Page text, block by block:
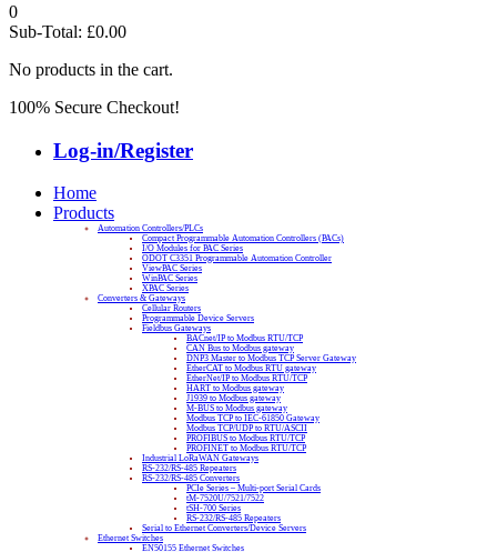
0
Sub-Total: £0.00
No products in the cart.
100% Secure Checkout!
Log-in/Register
Home
Products
Automation Controllers/PLCs
Compact Programmable Automation Controllers (PACs)
I/O Modules for PAC Series
ODOT C3351 Programmable Automation Controller
ViewPAC Series
WinPAC Series
XPAC Series
Converters & Gateways
Cellular Routers
Programmable Device Servers
Fieldbus Gateways
BACnet/IP to Modbus RTU/TCP
CAN Bus to Modbus gateway
DNP3 Master to Modbus TCP Server Gateway
EtherCAT to Modbus RTU gateway
EtherNet/IP to Modbus RTU/TCP
HART to Modbus gateway
J1939 to Modbus gateway
M-BUS to Modbus gateway
Modbus TCP to IEC-61850 Gateway
Modbus TCP/UDP to RTU/ASCII
PROFIBUS to Modbus RTU/TCP
PROFINET to Modbus RTU/TCP
Industrial LoRaWAN Gateways
RS-232/RS-485 Repeaters
RS-232/RS-485 Converters
PCIe Series – Multi-port Serial Cards
tM-7520U/7521/7522
tSH-700 Series
RS-232/RS-485 Repeaters
Serial to Ethernet Converters/Device Servers
Ethernet Switches
EN50155 Ethernet Switches